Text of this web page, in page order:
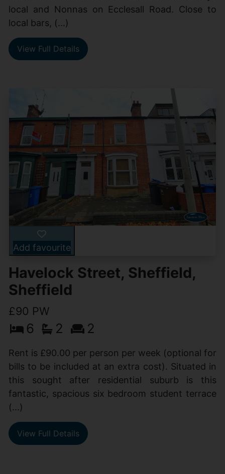
local and Nonnas on Ecclesall Road. Close to
local bars, (...)
View Full Details
Add favourite
Havelock Street, Sheffield,
Sheffield
£90 PW
6 2 2
Rent is £90.00 per person per week (optional for
bills to be included at an extra cost). Situated in
this sought after residential suburb is this
fantastic, spacious six bedroom student terrace
(...)
View Full Details